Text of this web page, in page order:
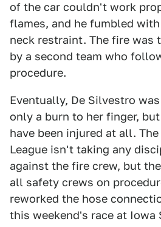
of the car couldn't work
flames, and he fumbled
neck restraint. The fire was
by a second team who
procedure.
Eventually, De Silvestro
only a burn to her finger,
have been injured at all.
League isn't taking any
against the fire crew, but
all safety crews on
reworked the hose
this weekend's race at Iowa